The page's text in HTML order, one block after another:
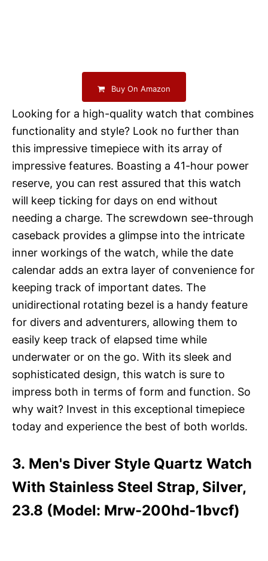
Buy On Amazon
Looking for a high-quality watch that combines
functionality and style? Look no further than
this impressive timepiece with its array of
impressive features. Boasting a 41-hour power
reserve, you can rest assured that this watch
will keep ticking for days on end without
needing a charge. The screwdown see-through
caseback provides a glimpse into the intricate
inner workings of the watch, while the date
calendar adds an extra layer of convenience for
keeping track of important dates. The
unidirectional rotating bezel is a handy feature
for divers and adventurers, allowing them to
easily keep track of elapsed time while
underwater or on the go. With its sleek and
sophisticated design, this watch is sure to
impress both in terms of form and function. So
why wait? Invest in this exceptional timepiece
today and experience the best of both worlds.
3. Men's Diver Style Quartz Watch
With Stainless Steel Strap, Silver,
23.8 (Model: Mrw-200hd-1bvcf)